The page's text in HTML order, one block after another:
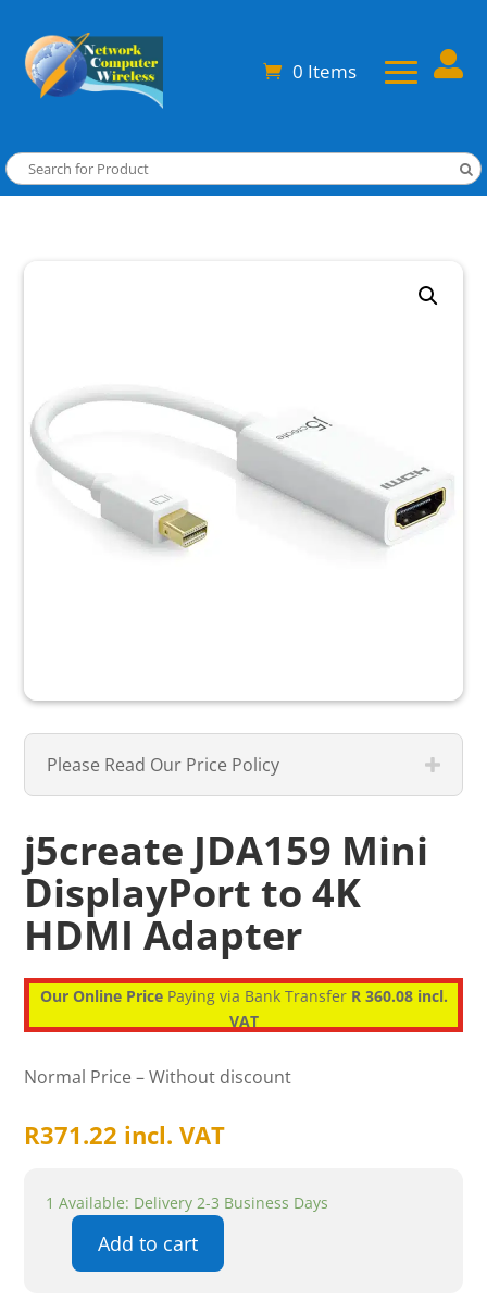
0 Items 
Please Read Our Price Policy
j5create JDA159 Mini
DisplayPort to 4K
HDMI Adapter
Our Online PricePaying via Bank Transfer R 360.08 incl.
VAT
Normal Price – Without discount
R371.22 incl. VAT
1 Available: Delivery 2-3 Business Days
j5create
JDA159
Add to cart